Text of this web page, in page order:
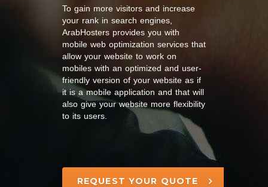
To gain more visitors and increase
your rank in search engines,
ArabHosters provides you with
mobile web optimization services that
allow your website to work on
mobiles with an optimized and user-
friendly version of your website as if
it is a mobile application and that will
also give your website more flexibility
to its users.
REQUEST YOUR QUOTE